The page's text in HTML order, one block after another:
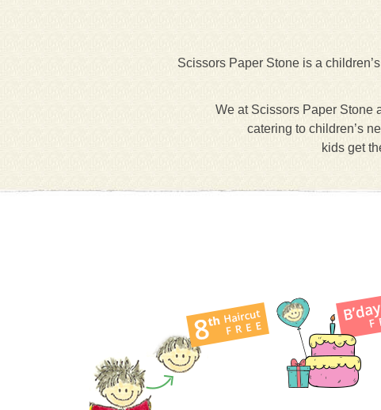
Scissors Paper Stone is a
We at Scissors Paper Stone
catering to children’s
kids get